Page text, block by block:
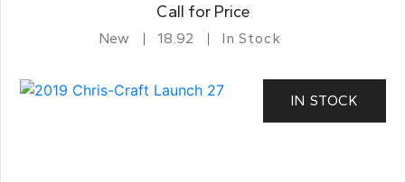
Call for Price
New 18.92 In Stock
IN STOCK